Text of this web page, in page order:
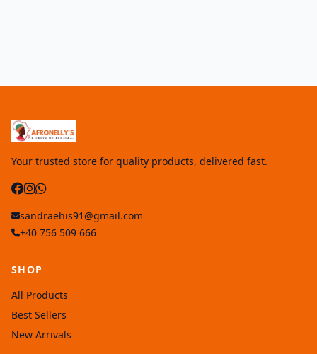
Your trusted store for quality products, delivered fast.
sandraehis91@gmail.com
+40 756 509 666
SHOP
All Products
Best Sellers
New Arrivals